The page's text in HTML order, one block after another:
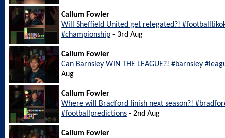
Callum Fowler
Will Sheffield United get relegated?!
#championship - 3rd Aug
Callum Fowler
Can Barnsley WIN THE LEAGUE?! #barnsley
Aug
Callum Fowler
Where will Bradford finish next season?!
#footballpredictions - 2nd Aug
Callum Fowler